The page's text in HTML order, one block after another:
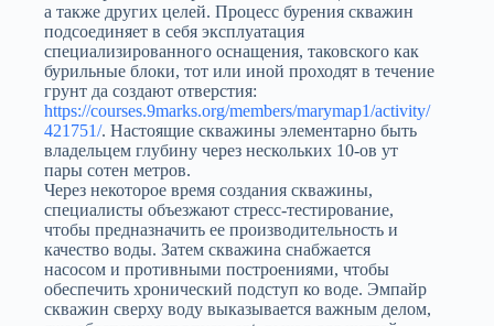
а также других целей. Процесс бурения скважин
подсоединяет в себя эксплуатация
специализированного оснащения, таковского как
бурильные блоки, тот или иной проходят в течение
грунт да создают отверстия:
https://courses.9marks.org/members/marymap1/activity/
421751/. Настоящие скважины элементарно быть
владельцем глубину через нескольких 10-ов ут
пары сотен метров.
Через некоторое время создания скважины,
специалисты объезжают стресс-тестирование,
чтобы предназначить ее производительность и
качество воды. Затем скважина снабжается
насосом и противными построениями, чтобы
обеспечить хронический подступ ко воде. Эмпайр
скважин сверху воду выказывается важным делом,